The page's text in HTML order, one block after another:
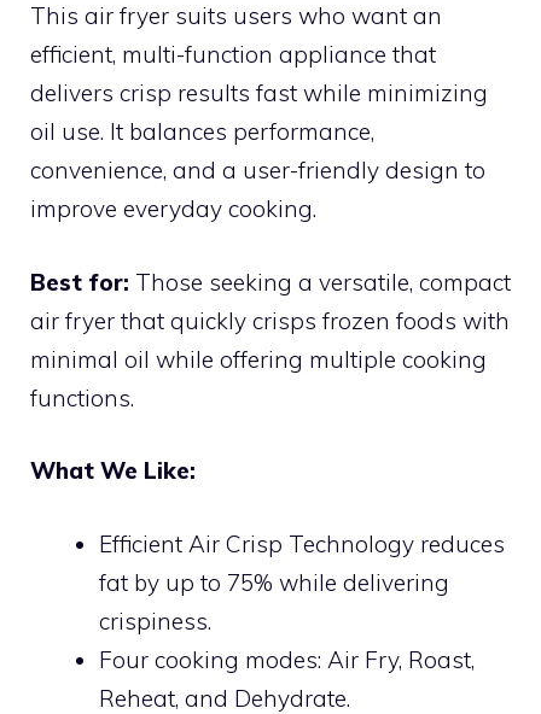
This air fryer suits users who want an
efficient, multi-function appliance that
delivers crisp results fast while minimizing
oil use. It balances performance,
convenience, and a user-friendly design to
improve everyday cooking.
Best for: Those seeking a versatile, compact
air fryer that quickly crisps frozen foods with
minimal oil while offering multiple cooking
functions.
What We Like:
Efficient Air Crisp Technology reduces
fat by up to 75% while delivering
crispiness.
Four cooking modes: Air Fry, Roast,
Reheat, and Dehydrate.